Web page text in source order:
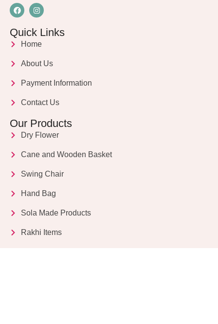
Quick Links
Home
About Us
Payment Information
Contact Us
Our Products
Dry Flower
Cane and Wooden Basket
Swing Chair
Hand Bag
Sola Made Products
Rakhi Items